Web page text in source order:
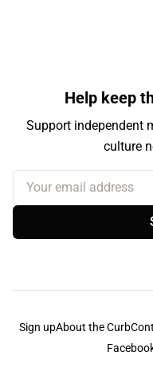
Help keep
Support independent
culture
Your email address
Sign upAbout the Curb